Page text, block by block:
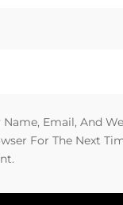
Name, Email, And
For The Next